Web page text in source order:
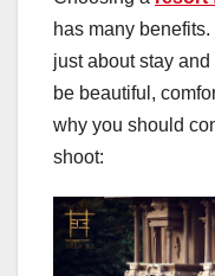
has many
just about stay
be beautiful,
why you should
shoot: